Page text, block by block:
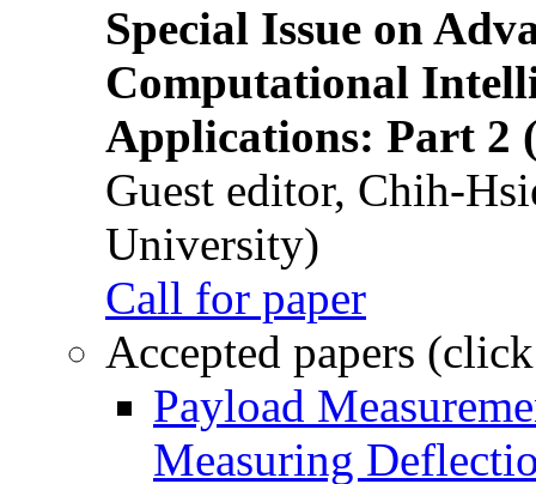
Special Issue on
Computational
Applications: Part 2
Guest editor, Chih-
University)
Call for paper
Accepted papers
Payload
Measuring